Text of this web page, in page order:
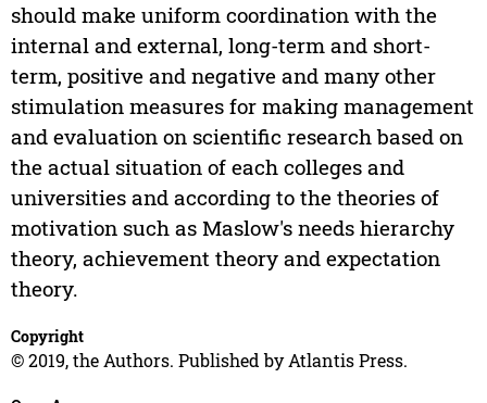
should make uniform coordination with the
internal and external, long-term and short-
term, positive and negative and many other
stimulation measures for making management
and evaluation on scientific research based on
the actual situation of each colleges and
universities and according to the theories of
motivation such as Maslow's needs hierarchy
theory, achievement theory and expectation
theory.
Copyright
© 2019, the Authors. Published by Atlantis Press.